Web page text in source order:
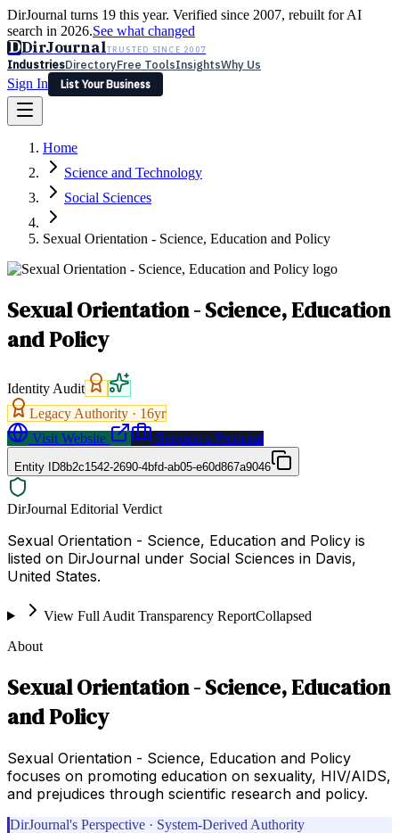
DirJournal turns 19 this year. Verified since 2007, rebuilt for AI
search in 2026.See what changed
DDirJournalTRUSTED SINCE 2007
IndustriesDirectoryFree ToolsInsightsWhy Us
Sign In
List Your Business
Latest Expert Reviews
Sign In
List Your Business
Home
Science and Technology
Social Sciences
Sexual Orientation - Science, Education and Policy
Sexual Orientation - Science, Education
and Policy
Identity Audit
Legacy Authority · 16yr
Visit Website
Request a Proposal
Entity ID8b2c1542-2690-4bfd-ab05-e60d867a9046
DirJournal Editorial Verdict
Sexual Orientation - Science, Education and Policy is
listed on DirJournal under Social Sciences in Davis,
United States.
View Full Audit Transparency ReportCollapsed
About
Sexual Orientation - Science, Education
and Policy
Sexual Orientation - Science, Education and Policy
focuses on promoting education on sexuality, HIV/AIDS,
and prejudices through scientific research and policy.
DirJournal's Perspective · System-Derived Authority